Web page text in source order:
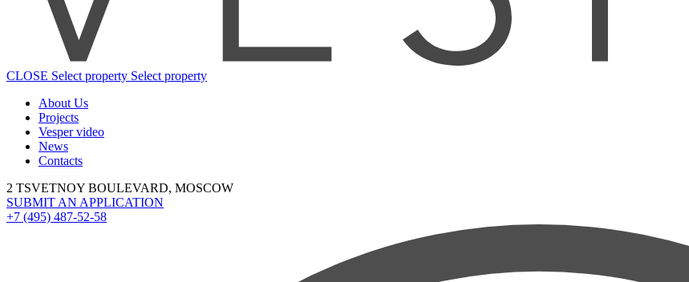
CLOSE Select property Select property
About Us
Projects
Vesper video
News
Contacts
2 TSVETNOY BOULEVARD, MOSCOW
SUBMIT AN APPLICATION
+7 (495) 487-52-58